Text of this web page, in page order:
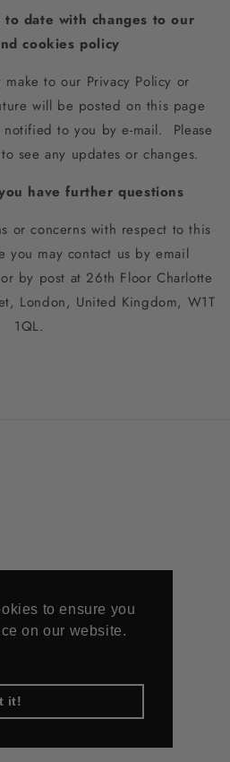
to ensure you
on our website.
it!
date with changes to our
cookies policy
make to our Privacy Policy or
will be posted on this page
to you by e-mail. Please
see any updates or changes.
have further questions
or concerns with respect to this
you may contact us by email
or by post at 26th Floor Charlotte
London, United Kingdom, W1T
1QL.